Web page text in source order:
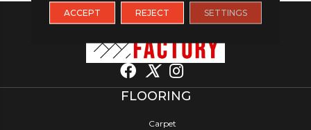
FLOORING
Carpet
ACCEPT REJECT SETTINGS